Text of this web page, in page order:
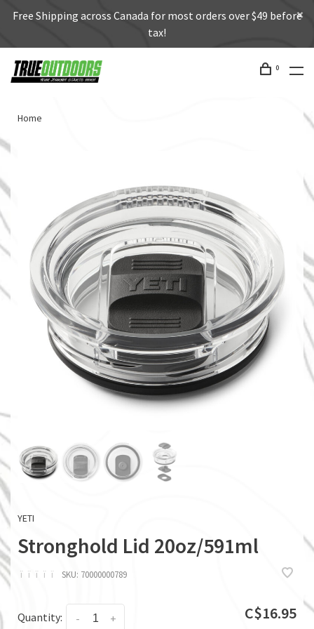
Free Shipping across Canada for most orders over $49 before
tax!
0
Home
YETI
Stronghold Lid 20oz/591ml
ï ï ï ï ï SKU: 70000000789
Quantity: +
- C$16.95